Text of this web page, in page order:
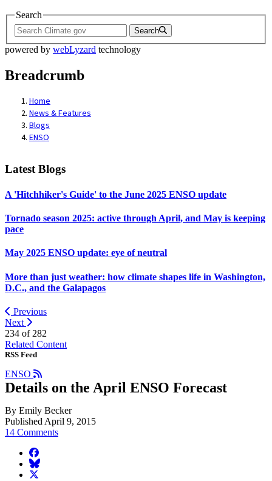
Search
Search
powered by webLyzard technology
Breadcrumb
Home
News & Features
Blogs
ENSO
Latest Blogs
A 'Hitchhiker's Guide' to the June 2025 ENSO update
Tornado season 2025: active through April, and May is keeping
pace
May 2025 ENSO update: eye of neutral
More than just weather: how climate shapes life in Washington,
D.C., and the Galapagos
Previous
Next
234 of 282
Related Content
RSS Feed
ENSO
Details on the April ENSO Forecast
By Emily Becker
Published April 9, 2015
14 Comments
facebook
BlueSky
twitter